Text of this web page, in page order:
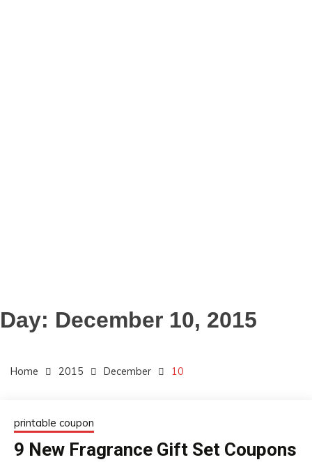
Day: December 10, 2015
Home 2015 December 10
printable coupon
9 New Fragrance Gift Set Coupons